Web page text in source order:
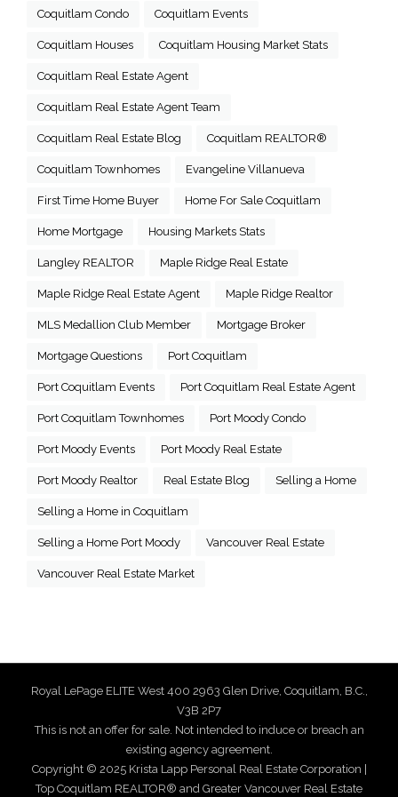
Coquitlam Condo Coquitlam Events
Coquitlam Houses Coquitlam Housing Market Stats
Coquitlam Real Estate Agent
Coquitlam Real Estate Agent Team
Coquitlam Real Estate Blog Coquitlam REALTOR®
Coquitlam Townhomes Evangeline Villanueva
First Time Home Buyer Home For Sale Coquitlam
Home Mortgage Housing Markets Stats
Langley REALTOR Maple Ridge Real Estate
Maple Ridge Real Estate Agent Maple Ridge Realtor
MLS Medallion Club Member Mortgage Broker
Mortgage Questions Port Coquitlam
Port Coquitlam Events Port Coquitlam Real Estate Agent
Port Coquitlam Townhomes Port Moody Condo
Port Moody Events Port Moody Real Estate
Port Moody Realtor Real Estate Blog Selling a Home
Selling a Home in Coquitlam
Selling a Home Port Moody Vancouver Real Estate
Vancouver Real Estate Market
Royal LePage ELITE West 400 2963 Glen Drive, Coquitlam, B.C.,
V3B 2P7
This is not an offer for sale. Not intended to induce or breach an
existing agency agreement.
Copyright © 2025 Krista Lapp Personal Real Estate Corporation |
Top Coquitlam REALTOR® and Greater Vancouver Real Estate